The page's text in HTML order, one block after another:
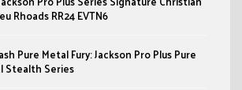
Rhoads RR24 EVTN6
Pure Metal Fury: Jackson Pro Plus Pure
Stealth Series